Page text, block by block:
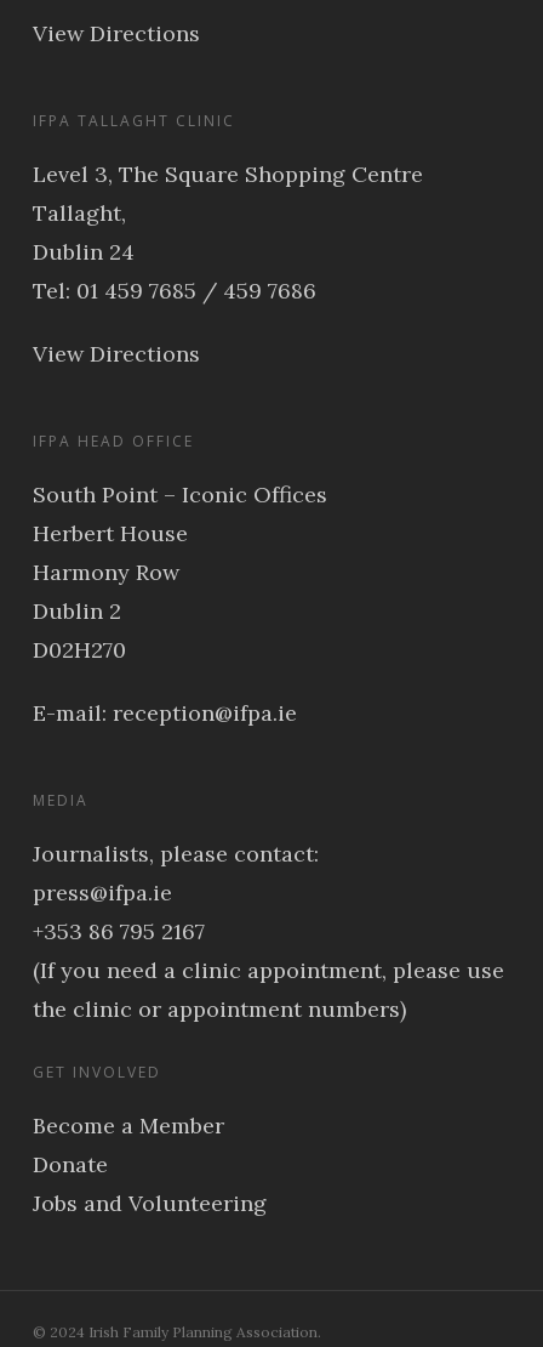
View Directions
IFPA TALLAGHT CLINIC
Level 3, The Square Shopping Centre
Tallaght,
Dublin 24
Tel: 01 459 7685 / 459 7686
View Directions
IFPA HEAD OFFICE
South Point – Iconic Offices
Herbert House
Harmony Row
Dublin 2
D02H270
E-mail: reception@ifpa.ie
MEDIA
Journalists, please contact:
press@ifpa.ie
+353 86 795 2167
(If you need a clinic appointment, please use
the clinic or appointment numbers)
GET INVOLVED
Become a Member
Donate
Jobs and Volunteering
© 2024 Irish Family Planning Association.